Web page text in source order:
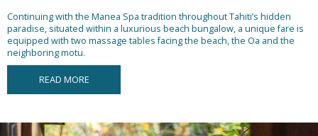
Continuing with the Manea Spa tradition throughout Tahiti’s hidden
paradise, situated within a luxurious beach bungalow, a unique fare is
equipped with two massage tables facing the beach, the Oa and the
neighboring motu.
READ MORE